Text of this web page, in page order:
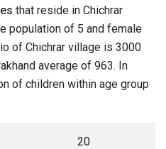
that reside in Chichrar
population of 5 and female
of Chichrar village is 3000
average of 963. In
of children within age group
20